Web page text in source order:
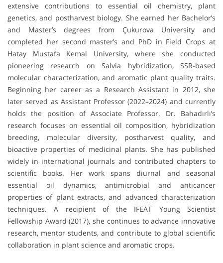
extensive contributions to essential oil chemistry, plant
genetics, and postharvest biology. She earned her Bachelor’s
and Master’s degrees from Çukurova University and
completed her second master’s and PhD in Field Crops at
Hatay Mustafa Kemal University, where she conducted
pioneering research on Salvia hybridization, SSR-based
molecular characterization, and aromatic plant quality traits.
Beginning her career as a Research Assistant in 2012, she
later served as Assistant Professor (2022–2024) and currently
holds the position of Associate Professor. Dr. Bahadırlı’s
research focuses on essential oil composition, hybridization
breeding, molecular diversity, postharvest quality, and
bioactive properties of medicinal plants. She has published
widely in international journals and contributed chapters to
scientific books. Her work spans diurnal and seasonal
essential oil dynamics, antimicrobial and anticancer
properties of plant extracts, and advanced characterization
techniques. A recipient of the IFEAT Young Scientist
Fellowship Award (2017), she continues to advance innovative
research, mentor students, and contribute to global scientific
collaboration in plant science and aromatic crops.